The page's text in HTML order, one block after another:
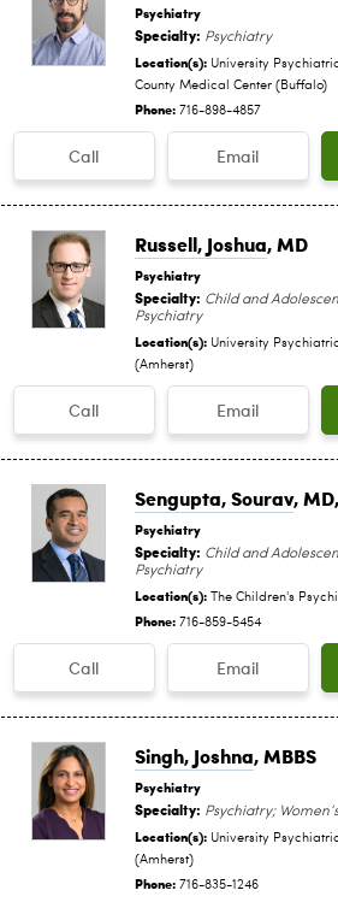
Psychiatry
Specialty: Psychiatry
Location(s): University
County Medical Center (Buffalo)
Phone: 716-898-4857
Call Email
Russell, Joshua, MD
Psychiatry
Specialty: Child and
Psychiatry
Location(s): University
(Amherst)
Call Email
Sengupta, Sourav,
Psychiatry
Specialty: Child and
Psychiatry
Location(s): The Children's
Phone: 716-859-5454
Call Email
Singh, Joshna, MBBS
Psychiatry
Specialty: Psychiatry;
Location(s): University
(Amherst)
Phone: 716-835-1246